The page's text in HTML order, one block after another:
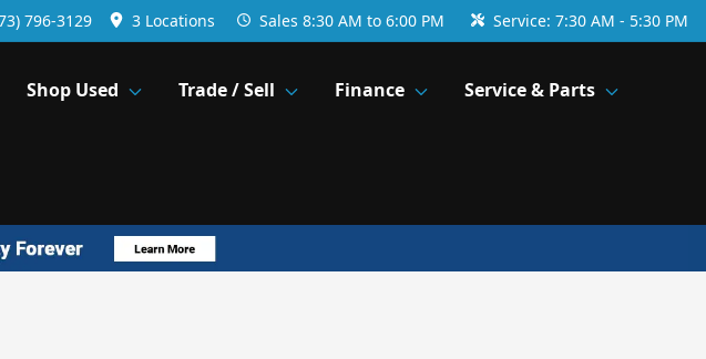
796-3129 3 Locations Sales 8:30 AM to 6:00 PM Service: 7:30 AM - 5:30 PM
Shop Used Trade / Sell Finance Service & Parts